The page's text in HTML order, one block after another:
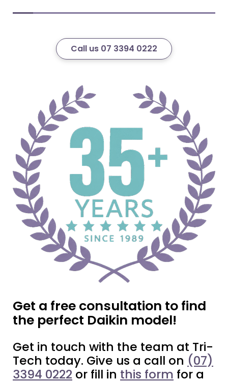
Call us 07 3394 0222
Get a free consultation to find
the perfect Daikin model!
Get in touch with the team at Tri-
Tech today. Give us a call on (07)
3394 0222 or fill in this form for a